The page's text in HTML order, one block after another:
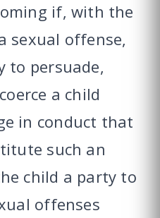
if, with the
sexual offense,
to persuade,
a child
in conduct that
such an
child a party to
offenses